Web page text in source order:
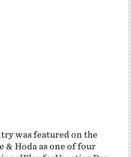
was featured on the
& Hoda as one of four